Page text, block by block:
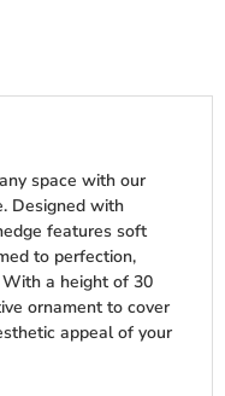
space with our
Designed with
features soft
to perfection,
a height of 30
ornament to cover
appeal of your